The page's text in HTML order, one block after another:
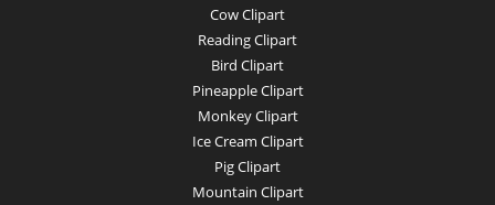
Cow Clipart
Reading Clipart
Bird Clipart
Pineapple Clipart
Monkey Clipart
Ice Cream Clipart
Pig Clipart
Mountain Clipart